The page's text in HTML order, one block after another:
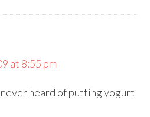
at 8:55 pm
never heard of putting yogurt